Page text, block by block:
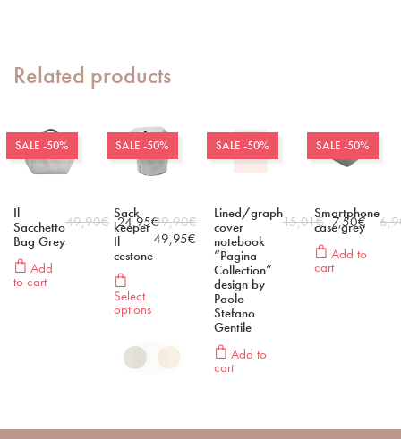
Related products
SALE -50%
Il
Sacchetto
Bag Grey
Add
to cart
49,90€ 24,95€
SALE -50%
Sack
keeper
Il
cestone
Select
options
99,90€
49,95€
SALE -50%
Lined/graph
cover
notebook
“Pagina
Collection”
design by
Paolo
Stefano
Gentile
Add to
cart
15,01€ 7,50€
SALE -50%
Smartphone
case grey
Add to
cart